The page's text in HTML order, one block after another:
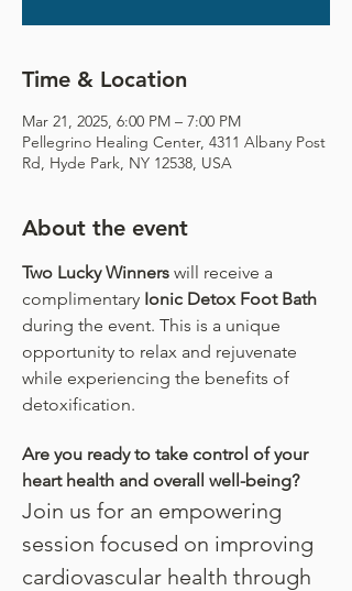
Time & Location
Mar 21, 2025, 6:00 PM – 7:00 PM
Pellegrino Healing Center, 4311 Albany Post
Rd, Hyde Park, NY 12538, USA
About the event
Two Lucky Winners will receive a
complimentary Ionic Detox Foot Bath
during the event. This is a unique
opportunity to relax and rejuvenate
while experiencing the benefits of
detoxification.
Are you ready to take control of your
heart health and overall well-being?
Join us for an empowering
session focused on improving
cardiovascular health through